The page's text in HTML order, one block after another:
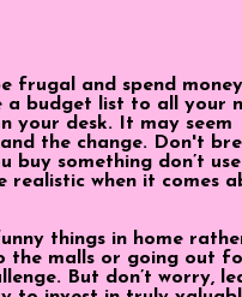
frugal and spend
budget list to all your
your desk. It may seem
the change. Don't
buy something don’t
realistic when it comes
things in home
the malls or going out
But don’t worry,